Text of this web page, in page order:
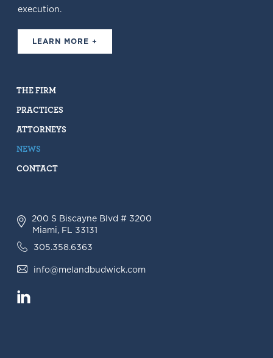
execution.
LEARN MORE +
THE FIRM
PRACTICES
ATTORNEYS
NEWS
CONTACT
200 S Biscayne Blvd # 3200
Miami, FL 33131
305.358.6363
info@melandbudwick.com